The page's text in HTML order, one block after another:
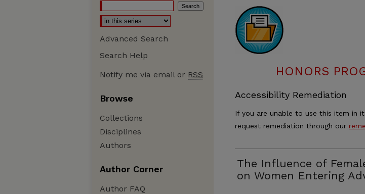
HONORS
Accessibility Remediation
If you are unable to use this item in
request remediation through our
The Influence of
on Women Entering
Advanced Search
Search Help
Notify me via email or RSS
Browse
Collections
Disciplines
Authors
Author Corner
Author FAQ